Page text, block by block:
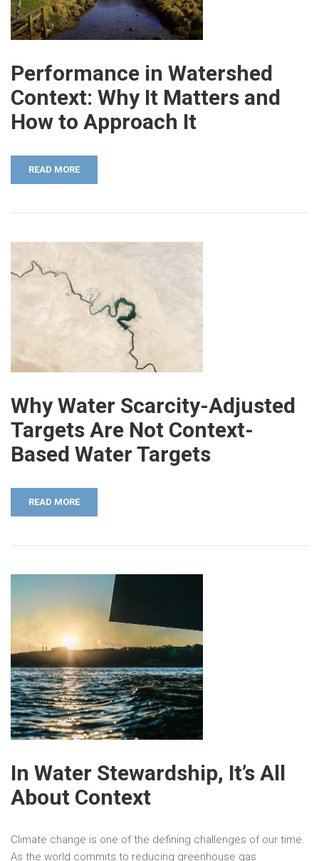
Performance in Watershed
Context: Why It Matters and
How to Approach It
READ MORE
Why Water Scarcity-Adjusted
Targets Are Not Context-
Based Water Targets
READ MORE
In Water Stewardship, It’s All
About Context
Climate change is one of the defining challenges of our time.
As the world commits to reducing greenhouse gas